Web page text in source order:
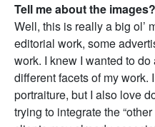
Tell me about the images?
Well, this is really a big ol’
editorial work, some
work. I knew I wanted to
different facets of my work.
portraiture, but I also love
trying to integrate the